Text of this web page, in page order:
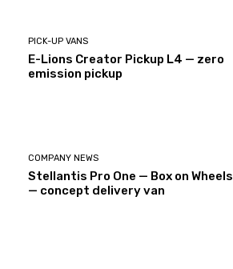
PICK-UP VANS
E-Lions Creator Pickup L4 — zero
emission pickup
COMPANY NEWS
Stellantis Pro One — Box on Wheels
— concept delivery van